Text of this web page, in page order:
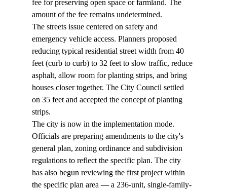
fee for preserving open space or farmland. The
amount of the fee remains undetermined.
The streets issue centered on safety and
emergency vehicle access. Planners proposed
reducing typical residential street width from 40
feet (curb to curb) to 32 feet to slow traffic, reduce
asphalt, allow room for planting strips, and bring
houses closer together. The City Council settled
on 35 feet and accepted the concept of planting
strips.
The city is now in the implementation mode.
Officials are preparing amendments to the city's
general plan, zoning ordinance and subdivision
regulations to reflect the specific plan. The city
has also begun reviewing the first project within
the specific plan area — a 236-unit, single-family-